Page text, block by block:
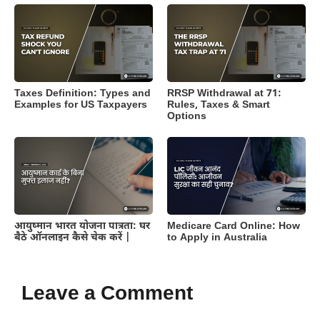
Taxes Definition: Types and
Examples for US Taxpayers
RRSP Withdrawal at 71:
Rules, Taxes & Smart
Options
आयुष्मान भारत योजना पात्रता: घर
बैठे ऑनलाइन कैसे चेक करें |
Medicare Card Online: How
to Apply in Australia
Leave a Comment